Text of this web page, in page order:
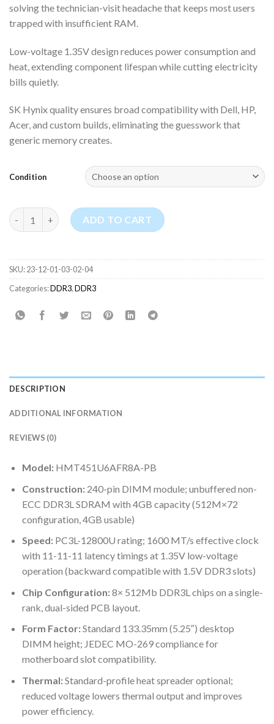
solving the technician-visit headache that keeps most users
trapped with insufficient RAM.
Low-voltage 1.35V design reduces power consumption and
heat, extending component lifespan while cutting electricity
bills quietly.
SK Hynix quality ensures broad compatibility with Dell, HP,
Acer, and custom builds, eliminating the guesswork that
generic memory creates.
Condition
SK Hynix 4GB RAM PC3L-12800U DDR3 Desktop Memory
ADD TO CART
SKU:23-12-01-03-02-04
Categories:DDR3,DDR3
DESCRIPTION
ADDITIONAL INFORMATION
REVIEWS (0)
Model:HMT451U6AFR8A-PB
Construction:240-pin DIMM module; unbuffered non-
ECC DDR3L SDRAM with 4GB capacity (512M×72
configuration, 4GB usable)
Speed:PC3L-12800U rating; 1600 MT/s effective clock
with 11-11-11 latency timings at 1.35V low-voltage
operation (backward compatible with 1.5V DDR3 slots)
Chip Configuration:8× 512Mb DDR3L chips on a single-
rank, dual-sided PCB layout.
Form Factor:Standard 133.35mm (5.25″) desktop
DIMM height; JEDEC MO-269 compliance for
motherboard slot compatibility.
Thermal:Standard-profile heat spreader optional;
reduced voltage lowers thermal output and improves
power efficiency.